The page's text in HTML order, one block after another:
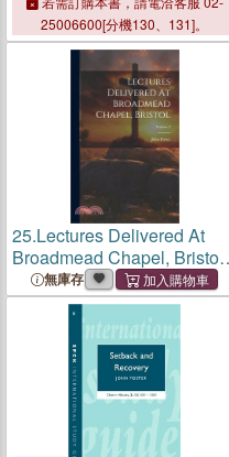
25006600[分機130、131]。
25.Lectures Delivered At
Broadmead Chapel, Bristol;
Volume 2
無庫存